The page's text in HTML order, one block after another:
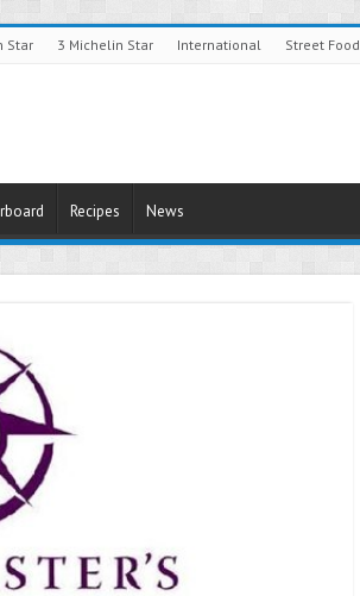
Star 3 Michelin Star International Street Food
Recipes News